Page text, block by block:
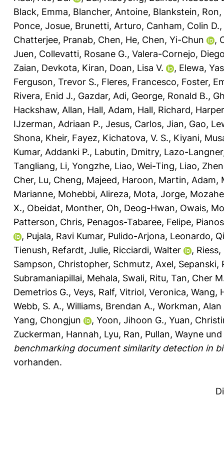
Black, Emma, Blancher, Antoine, Blankstein, Ron,
Ponce, Josue, Brunetti, Arturo, Canham, Colin D.,
Chatterjee, Pranab, Chen, He, Chen, Yi-Chun ,
Juen, Collevatti, Rosane G., Valera-Cornejo,
Zaian, Devkota, Kiran, Doan, Lisa V. , Elewa,
Ferguson, Trevor S., Fleres, Francesco, Foster,
Rivera, Enid J., Gazdar, Adi, George, Ronald B.,
Hackshaw, Allan, Hall, Adam, Hall, Richard,
IJzerman, Adriaan P., Jesus, Carlos, Jian, Gao,
Shona, Kheir, Fayez, Kichatova, V. S., Kiyani,
Kumar, Addanki P., Labutin, Dmitry, Lazo-
Tangliang, Li, Yongzhe, Liao, Wei-Ting, Liao,
Cher, Lu, Cheng, Majeed, Haroon, Martin, Adam,
Marianne, Mohebbi, Alireza, Mota, Jorge,
X., Obeidat, Monther, Oh, Deog-Hwan, Owais,
Patterson, Chris, Penagos-Tabaree, Felipe,
, Pujala, Ravi Kumar, Pulido-Arjona, Leonardo,
Tienush, Refardt, Julie, Ricciardi, Walter , Riess,
Sampson, Christopher, Schmutz, Axel, Sepanski,
Subramaniapillai, Mehala, Swali, Ritu, Tan, Cher
Demetrios G., Veys, Ralf, Vitriol, Veronica, Wang,
Webb, S. A., Williams, Brendan A., Workman, Alan
Yang, Chongjun
, Yoon, Jihoon G., Yuan,
Zuckerman, Hannah, Lyu, Ran, Pullan, Wayne und
benchmarking document similarity detection in
vorhanden.